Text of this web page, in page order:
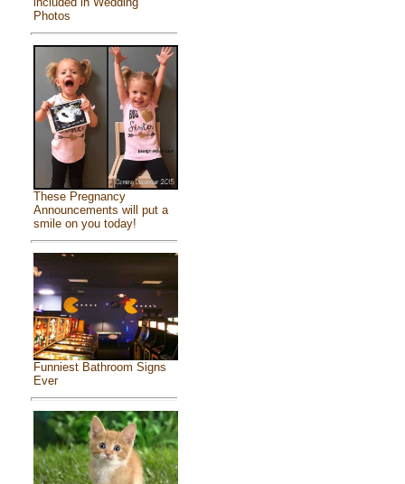
Photos
These Pregnancy
Announcements will put a
smile on you today!
Funniest Bathroom Signs
Ever